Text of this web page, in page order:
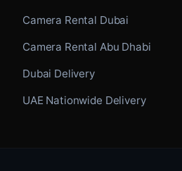
Camera Rental Dubai
Camera Rental Abu Dhabi
Dubai Delivery
UAE Nationwide Delivery